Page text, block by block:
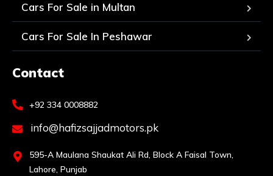
Cars For Sale in Multan
Cars For Sale In Peshawar
Contact
+92 334 0008882
info@hafizsajjadmotors.pk
595-A Maulana Shaukat Ali Rd, Block A Faisal Town,
Lahore, Punjab